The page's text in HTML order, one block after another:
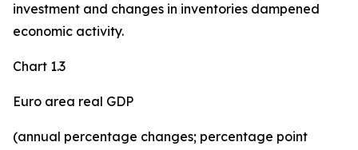
investment and changes in inventories dampened
economic activity.
Chart 1.3
Euro area real GDP
(annual percentage changes; percentage point